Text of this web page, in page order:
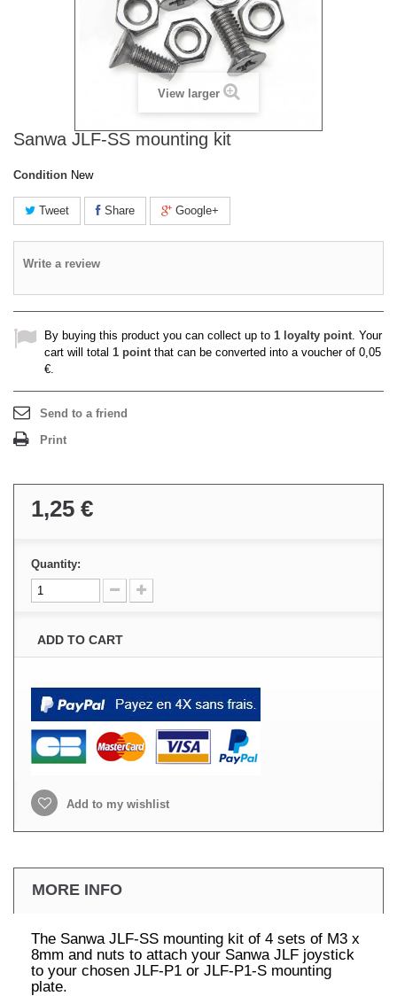
View larger
Sanwa JLF-SS mounting kit
Condition New
Tweet Share Google+
Write a review
By buying this product you can collect up to 1 loyalty point. Your
cart will total 1 pointthat can be converted into a voucher of 0,05
€.
Send to a friend
Print
1,25 €
Quantity:
ADD TO CART
Add to my wishlist
MORE INFO
The Sanwa JLF-SS mounting kit of 4 sets of M3 x
8mm and nuts to attach your Sanwa JLF joystick
to your chosen JLF-P1 or JLF-P1-S mounting
plate.